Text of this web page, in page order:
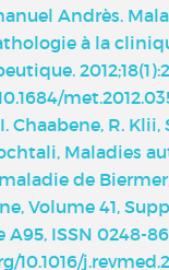
Andrès.
à la
Chaabene, R.
Maladies
de
Volume 41,
A95, ISSN 0248-
10.1016/